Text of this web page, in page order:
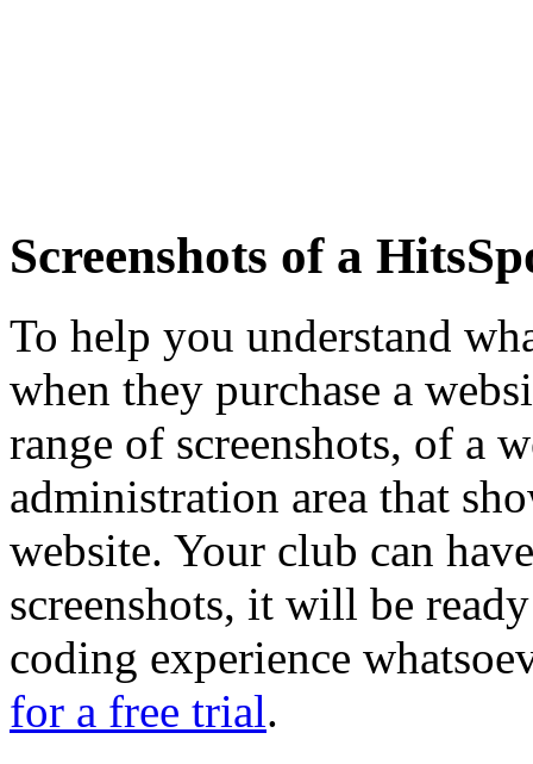
Screenshots of a
To help you understand
when they purchase a
range of screenshots, of a
administration area that
website. Your club can
screenshots, it will be
coding experience
for a free trial.